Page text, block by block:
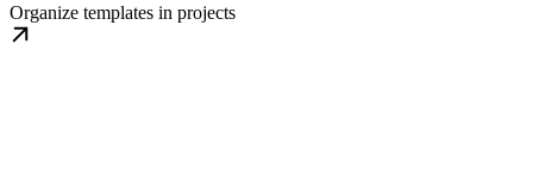
Organize templates in projects